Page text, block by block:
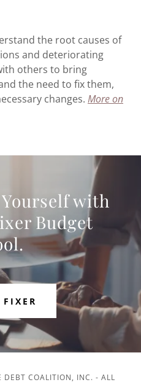
the root causes of
and deteriorating
others to bring
the need to fix them,
changes. More on
with
Budget
FIXER
COALITION, INC. - ALL